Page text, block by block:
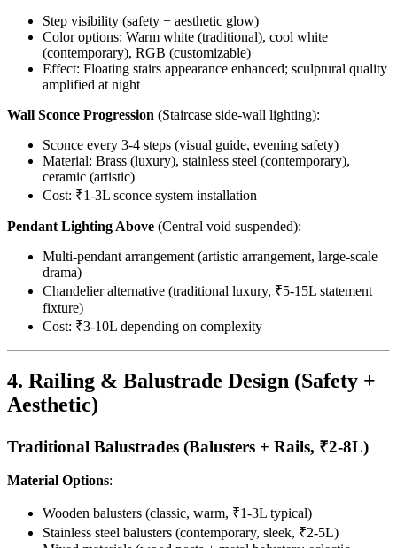
Step visibility (safety + aesthetic glow)
Color options: Warm white (traditional), cool white
(contemporary), RGB (customizable)
Effect: Floating stairs appearance enhanced; sculptural quality
amplified at night
Wall Sconce Progression (Staircase side-wall lighting):
Sconce every 3-4 steps (visual guide, evening safety)
Material: Brass (luxury), stainless steel (contemporary),
ceramic (artistic)
Cost: ₹1-3L sconce system installation
Pendant Lighting Above (Central void suspended):
Multi-pendant arrangement (artistic arrangement, large-scale
drama)
Chandelier alternative (traditional luxury, ₹5-15L statement
fixture)
Cost: ₹3-10L depending on complexity
4. Railing & Balustrade Design (Safety +
Aesthetic)
Traditional Balustrades (Balusters + Rails, ₹2-8L)
Material Options:
Wooden balusters (classic, warm, ₹1-3L typical)
Stainless steel balusters (contemporary, sleek, ₹2-5L)